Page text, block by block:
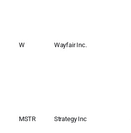
W Wayfair Inc.
MSTR Strategy Inc